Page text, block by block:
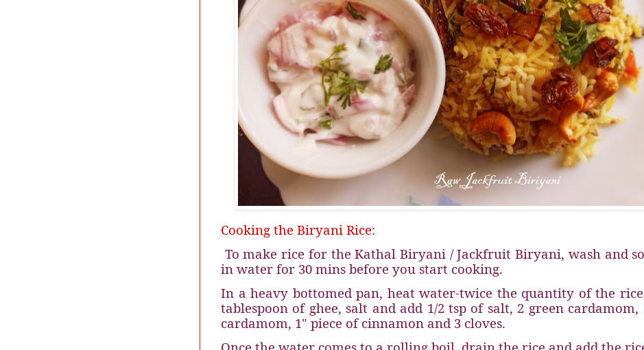
Cooking the Biryani Rice:
To make rice for the Kathal Biryani / Jackfruit Biryani, wash and
in water for 30 mins before you start cooking.
In a heavy bottomed pan, heat water-twice the quantity of the
tablespoon of ghee, salt and add 1/2 tsp of salt, 2 green cardamom,
cardamom, 1" piece of cinnamon and 3 cloves.